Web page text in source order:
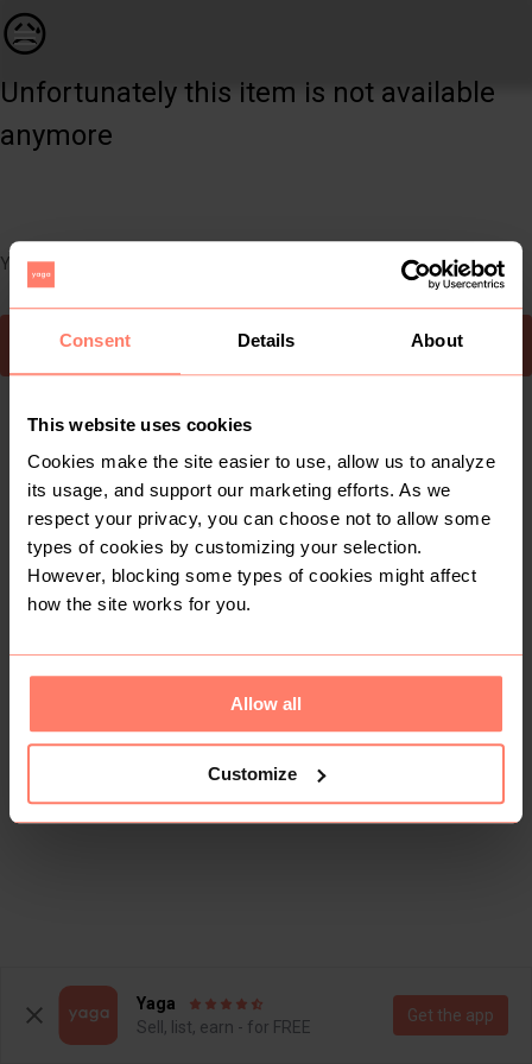
Consent Details About
This website uses cookies
Cookies make the site easier to use, allow us to analyze
its usage, and support our marketing efforts. As we
respect your privacy, you can choose not to allow some
types of cookies by customizing your selection.
However, blocking some types of cookies might affect
how the site works for you.
Allow all
Customize
😥
Unfortunately this item is not available
anymore
You can still easily discover other cool items you might like
To Yaga's main page
Yaga
Sell, list, earn - for FREE
Get the app